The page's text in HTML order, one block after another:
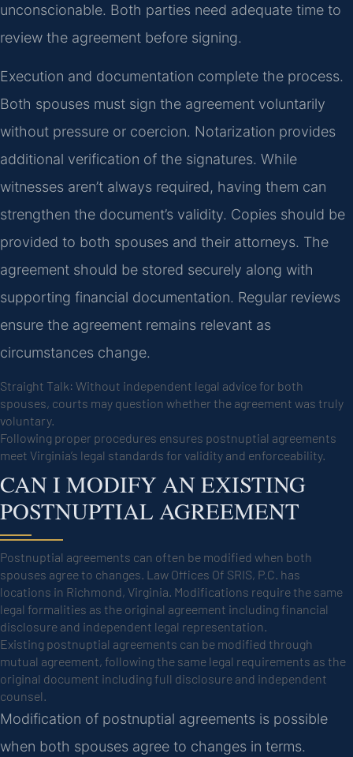
unconscionable. Both parties need adequate time to
review the agreement before signing.
Execution and documentation complete the process.
Both spouses must sign the agreement voluntarily
without pressure or coercion. Notarization provides
additional verification of the signatures. While
witnesses aren’t always required, having them can
strengthen the document’s validity. Copies should be
provided to both spouses and their attorneys. The
agreement should be stored securely along with
supporting financial documentation. Regular reviews
ensure the agreement remains relevant as
circumstances change.
Straight Talk: Without independent legal advice for both
spouses, courts may question whether the agreement was truly
voluntary.
Following proper procedures ensures postnuptial agreements
meet Virginia’s legal standards for validity and enforceability.
CAN I MODIFY AN EXISTING
POSTNUPTIAL AGREEMENT
Postnuptial agreements can often be modified when both
spouses agree to changes. Law Offices Of SRIS, P.C. has
locations in Richmond, Virginia. Modifications require the same
legal formalities as the original agreement including financial
disclosure and independent legal representation.
Existing postnuptial agreements can be modified through
mutual agreement, following the same legal requirements as the
original document including full disclosure and independent
counsel.
Modification of postnuptial agreements is possible
when both spouses agree to changes in terms.